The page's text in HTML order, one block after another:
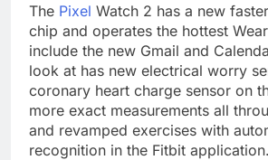
The Pixel Watch 2 has a new
chip and operates the hottest
include the new Gmail and
look at has new electrical worry
coronary heart charge sensor on
more exact measurements all
and revamped exercises with
recognition in the Fitbit application.